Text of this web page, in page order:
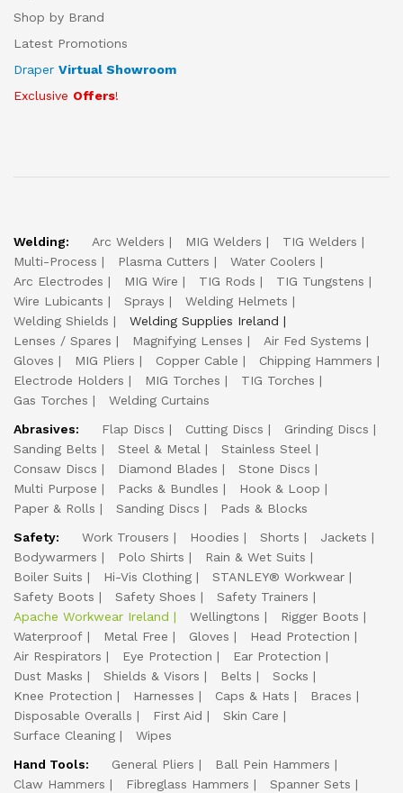
Shop by Brand
Latest Promotions
Draper Virtual Showroom
Exclusive Offers!
Welding: Arc Welders MIG Welders
TIG Welders
Multi-Process
Plasma Cutters
Water Coolers
Arc Electrodes
MIG Wire TIG Rods
TIG Tungstens
Wire Lubicants
Sprays
Welding Helmets
Welding Shields
Welding Supplies Ireland
Lenses / Spares
Magnifying Lenses
Air Fed Systems
Gloves
MIG Pliers Copper Cable
Chipping Hammers
Electrode Holders
MIG Torches
TIG Torches
Gas Torches
Welding Curtains
Abrasives:
Flap Discs Cutting Discs
Grinding Discs
Sanding Belts
Steel & Metal
Stainless Steel
Consaw Discs
Diamond Blades
Stone Discs
Multi Purpose
Packs & Bundles
Hook & Loop
Paper & Rolls
Sanding Discs
Pads & Blocks
Safety:
Work Trousers Hoodies Shorts
Jackets
Bodywarmers
Polo Shirts
Rain & Wet Suits
Boiler Suits
Hi-Vis Clothing
STANLEY® Workwear
Safety Boots
Safety Shoes
Safety Trainers
Apache Workwear Ireland
Wellingtons
Rigger Boots
Waterproof
Metal Free Gloves
Head Protection
Air Respirators
Eye Protection
Ear Protection
Dust Masks
Shields & Visors Belts
Socks
Knee Protection
Harnesses Caps & Hats
Braces
Disposable Overalls
First Aid
Skin Care
Surface Cleaning
Wipes
Hand Tools:
General Pliers
Ball Pein Hammers
Claw Hammers
Fibreglass Hammers
Spanner Sets